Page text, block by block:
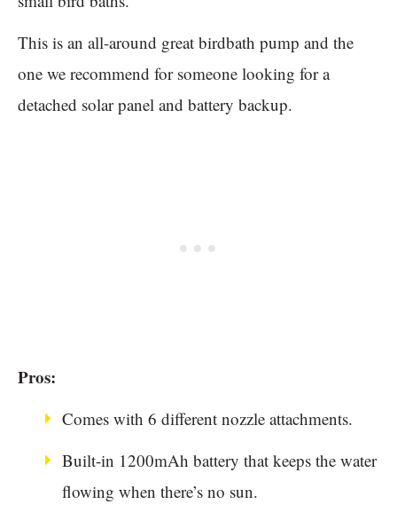
This is an all-around great birdbath pump and the
one we recommend for someone looking for a
detached solar panel and battery backup.
Pros:
Comes with 6 different nozzle attachments.
Built-in 1200mAh battery that keeps the water
flowing when there’s no sun.